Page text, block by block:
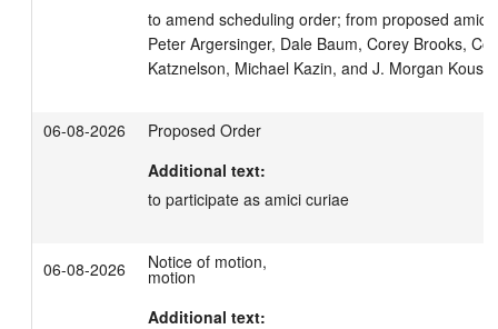
to amend scheduling order; from proposed amici
Peter Argersinger, Dale Baum, Corey Brooks,
Katznelson, Michael Kazin, and J. Morgan
06-08-2026
Proposed Order
Additional text:
to participate as amici curiae
06-08-2026 Notice of motion,
motion
Additional text: